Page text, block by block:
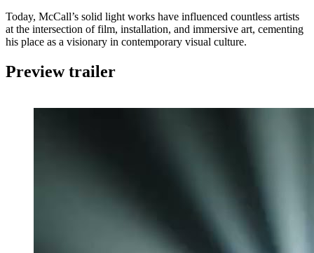
Today, McCall’s solid light works have influenced countless artists
at the intersection of film, installation, and immersive art, cementing
his place as a visionary in contemporary visual culture.
Preview trailer